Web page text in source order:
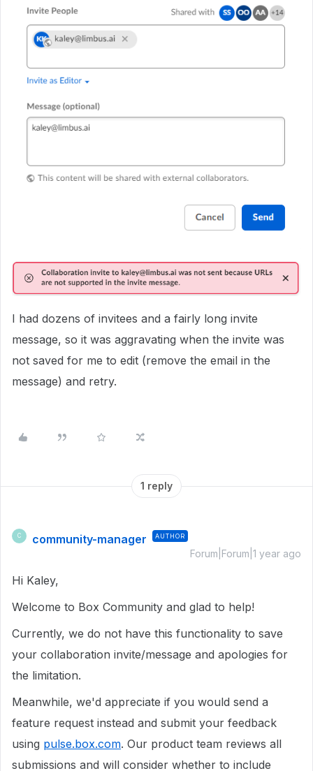
I had dozens of invitees and a fairly long invite
message, so it was aggravating when the invite was
not saved for me to edit (remove the email in the
message) and retry.
1 reply
C community-manager AUTHOR
Forum|Forum|1 year ago
Hi Kaley,
Welcome to Box Community and glad to help!
Currently, we do not have this functionality to save
your collaboration invite/message and apologies for
the limitation.
Meanwhile, we'd appreciate if you would send a
feature request instead and submit your feedback
using pulse.box.com. Our product team reviews all
submissions and will consider whether to include